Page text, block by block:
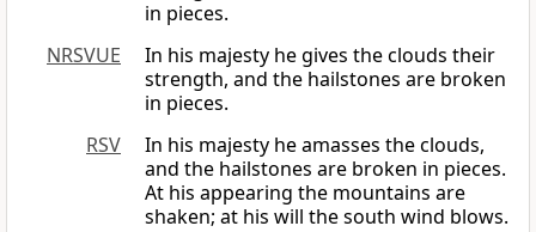
in pieces.
NRSVUE
In his majesty he gives the clouds their
strength, and the hailstones are broken
in pieces.
RSV
In his majesty he amasses the clouds,
and the hailstones are broken in pieces.
At his appearing the mountains are
shaken; at his will the south wind blows.